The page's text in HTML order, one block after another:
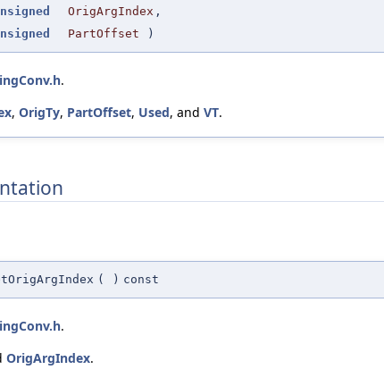
OrigArgIndex ,
PartOffset )
.
, OrigTy, PartOffset, Used, and VT.
( ) const
.
OrigArgIndex.